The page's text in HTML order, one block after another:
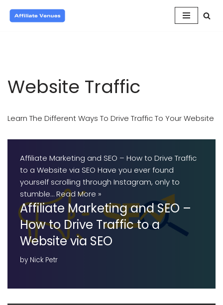
Website Traffic
Learn The Different Ways To Drive Traffic To Your Website
Affiliate Marketing and SEO – How to Drive Traffic
to a Website via SEO Have you ever found
yourself scrolling through Instagram, only to
stumble…Read More »
Affiliate Marketing and SEO –
How to Drive Traffic to a
Website via SEO
by Nick Petr